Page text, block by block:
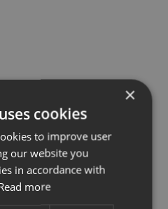
×
cookies
to improve user
our website you
in accordance with
more